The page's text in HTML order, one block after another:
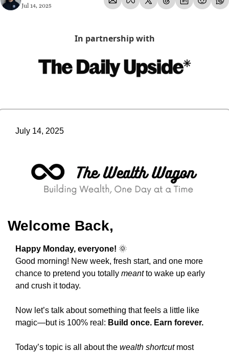
Jul 14, 2025
In partnership with
July 14, 2025
Welcome Back,
Happy Monday, everyone! 🌞
Good morning! New week, fresh start, and one more
chance to pretend you totally meant to wake up early
and crush it today.
Now let’s talk about something that feels a little like
magic—but is 100% real: Build once. Earn forever.
Today’s topic is all about the wealth shortcut most